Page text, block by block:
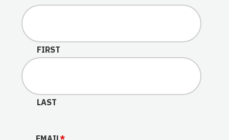
This field is for validation purposes and should be left
FIRST
LAST